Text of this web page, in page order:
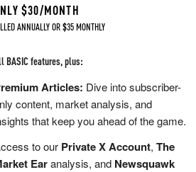
$30/MONTH
ANNUALLY OR $35 MONTHLY
BASIC features, plus:
Articles: Dive into subscriber-
content, market analysis, and
that keep you ahead of the game.
to our Private X Account, The
Earanalysis, and Newsquawk